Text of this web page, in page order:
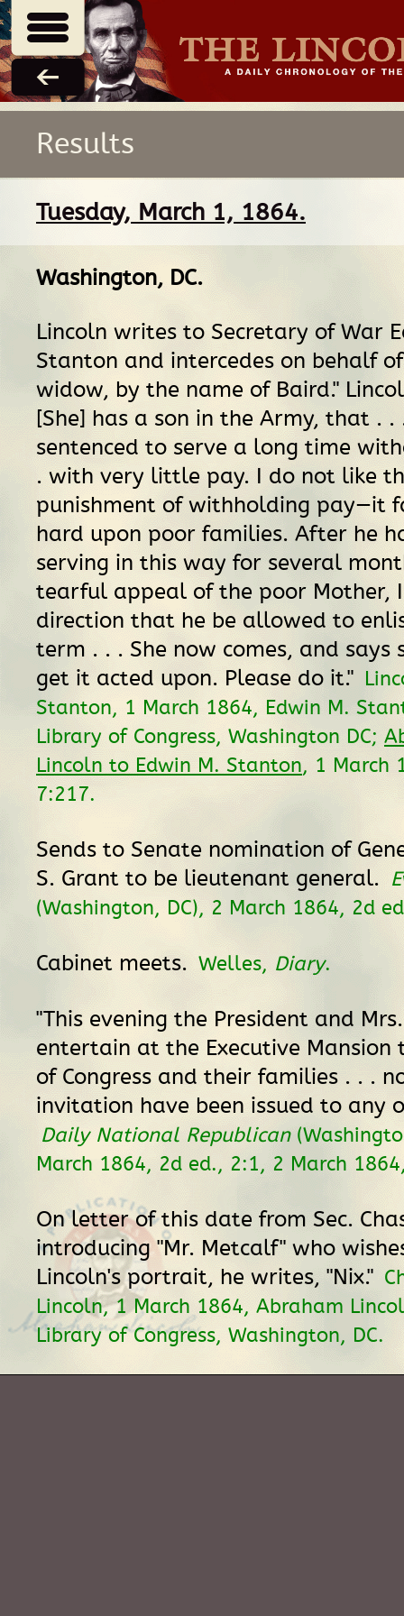
Results
Tuesday, March 1, 1864.
Washington, DC.
Lincoln writes to Secretary of War
Stanton and intercedes on behalf
widow, by the name of Baird."
[She] has a son in the Army, that . .
sentenced to serve a long time
. with very little pay. I do not like
punishment of withholding pay—it
hard upon poor families. After he
serving in this way for several
tearful appeal of the poor Mother,
direction that he be allowed to
term . . . She now comes, and says
get it acted upon. Please do it."
Stanton, 1 March 1864, Edwin M.
Library of Congress, Washington DC;
Lincoln to Edwin M. Stanton, 1 March
7:217.
Sends to Senate nomination of
S. Grant to be lieutenant general.
(Washington, DC), 2 March 1864, 2d
Cabinet meets. Welles, Diary.
"This evening the President and
entertain at the Executive Mansion
of Congress and their families . . .
invitation have been issued to any
Daily National Republican
March 1864, 2d ed., 2:1, 2 March
On letter of this date from Sec.
introducing "Mr. Metcalf" who
Lincoln's portrait, he writes, "Nix."
Lincoln, 1 March 1864, Abraham
Library of Congress, Washington, DC.